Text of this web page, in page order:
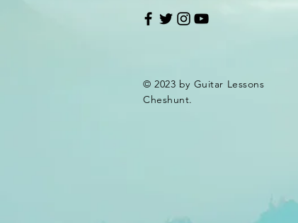
© 2023 by Guitar Lessons
Cheshunt.